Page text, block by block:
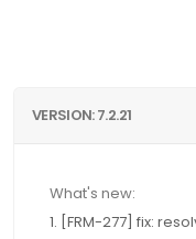
VERSION: 7.2.21
What's new:
1. [FRM-277] fix: